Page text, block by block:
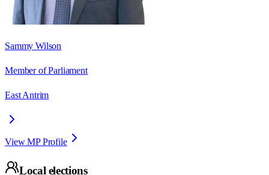
Sammy Wilson
Member of Parliament
East Antrim
View MP Profile
Local elections